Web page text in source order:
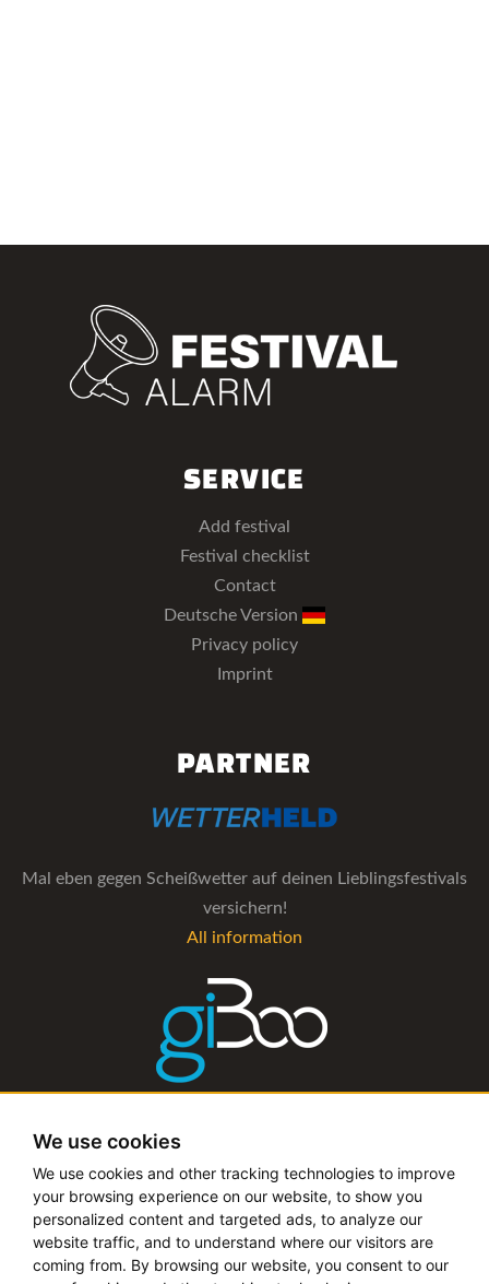
We use cookies
We use cookies and other tracking technologies to improve
your browsing experience on our website, to show you
personalized content and targeted ads, to analyze our
website traffic, and to understand where our visitors are
coming from. By browsing our website, you consent to our
SERVICE
Add festival
Festival checklist
Contact
Deutsche Version
Privacy policy
Imprint
PARTNER
Mal eben gegen Scheißwetter auf deinen Lieblingsfestivals
versichern!
All information
The management software for artist and booking agencies
Copyright © 2019 - 2026 festival-alarm.com | a grillion